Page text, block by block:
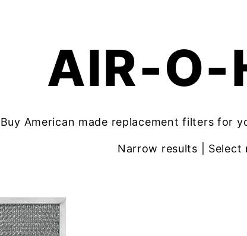
AIR-O-
Buy American made replacement filters for
Narrow results | Select